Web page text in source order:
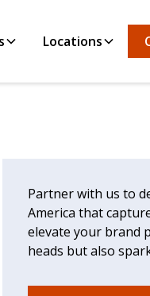
Locations
Partner with us to
America that
elevate your brand
heads but also